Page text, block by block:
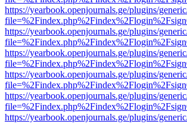
https://yearbook.openjournals.ge/plugins/
https://yearbook.openjournals.ge/plugins/
https://yearbook.openjournals.ge/plugins/
https://yearbook.openjournals.ge/plugins/
https://yearbook.openjournals.ge/plugins/
https://yearbook.openjournals.ge/plugins/